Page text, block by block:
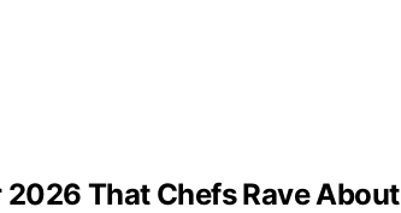
That Chefs Rave About